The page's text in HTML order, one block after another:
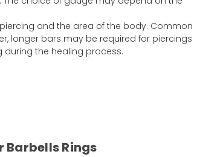
and the area of the body. Common
longer bars may be required for piercings
the healing process.
Barbells Rings